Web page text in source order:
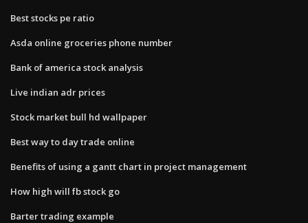
Best stocks pe ratio
Asda online groceries phone number
Bank of america stock analysis
Live indian adr prices
Stock market bull hd wallpaper
Best way to day trade online
Benefits of using a gantt chart in project management
How high will fb stock go
Barter trading example